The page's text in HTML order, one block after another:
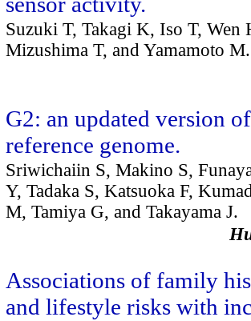
Suzuki T, Takagi K, Iso T, Wen
Mizushima T, and Yamamoto M.
G2: an updated version
reference genome.
Sriwichaiin S, Makino S,
Y, Tadaka S, Katsuoka F,
M, Tamiya G, and Takayama J.
Associations of family
and lifestyle risks with